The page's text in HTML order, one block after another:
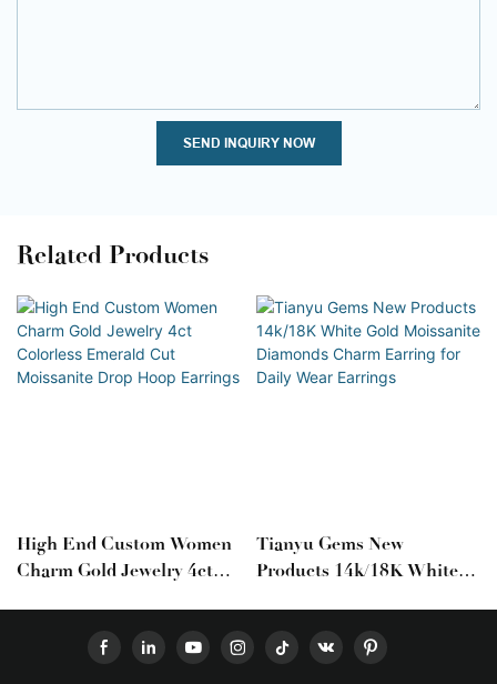
SEND INQUIRY NOW
Related Products
High End Custom Women
Charm Gold Jewelry 4ct
Earrings
Tianyu Gems New
Products 14k/18K White
Wear Earrings